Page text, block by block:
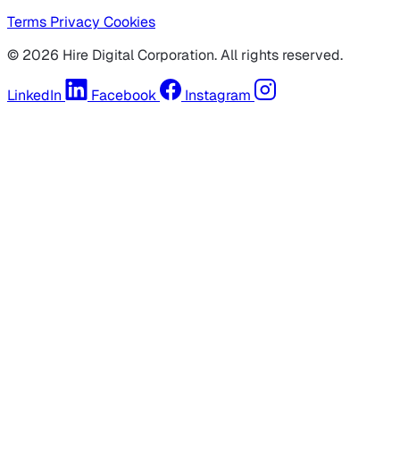
Terms Privacy Cookies
© 2026 Hire Digital Corporation. All rights reserved.
LinkedIn Facebook Instagram